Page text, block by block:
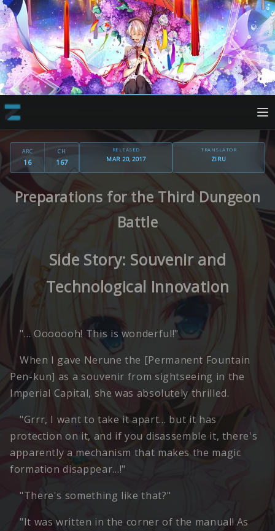
ARC
16
CH
167
RELEASED
MAR 20, 2017
TRANSLATOR
ZIRU
Preparations for the Third Dungeon
Battle
Side Story: Souvenir and
Technological Innovation
"… Ooooooh! This is wonderful!"
When I gave Nerune the [Permanent Fountain
Pen-kun] as a souvenir from sightseeing in the
Imperial Capital, she was absolutely thrilled.
"Grrr, I want to take it apart… but it has
protection on it, and if you disassemble it, there's
apparently a mechanism that makes the magic
formation disappear…!"
"There's something like that?"
"It was written in the corner of the manual! As